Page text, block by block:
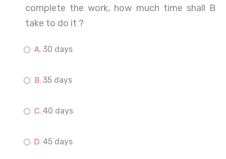
complete the work, how much time shall B
take to do it ?
30 days
35 days
40 days
45 days